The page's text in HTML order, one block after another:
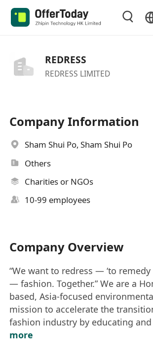
REDRESS
REDRESS LIMITED
Company Information
Sham Shui Po, Sham Shui Po
Others
Charities or NGOs
10-99 employees
Company Overview
“We want to redress — ‘to remedy
— fashion. Together.” We are a
based, Asia-focused
mission to accelerate the
fashion industry by educating and
more